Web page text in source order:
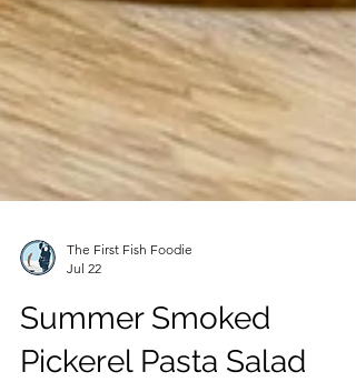
The First Fish Foodie
Jul 22
Summer Smoked